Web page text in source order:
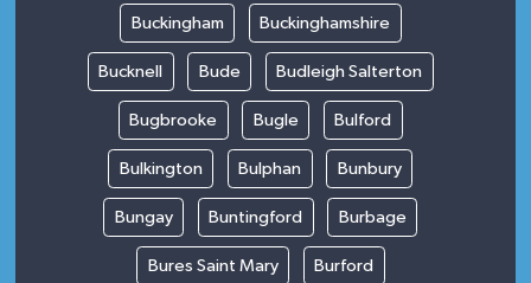
Buckingham Buckinghamshire
Bucknell Bude Budleigh Salterton
Bugbrooke Bugle Bulford
Bulkington Bulphan Bunbury
Bungay Buntingford Burbage
Bures Saint Mary Burford